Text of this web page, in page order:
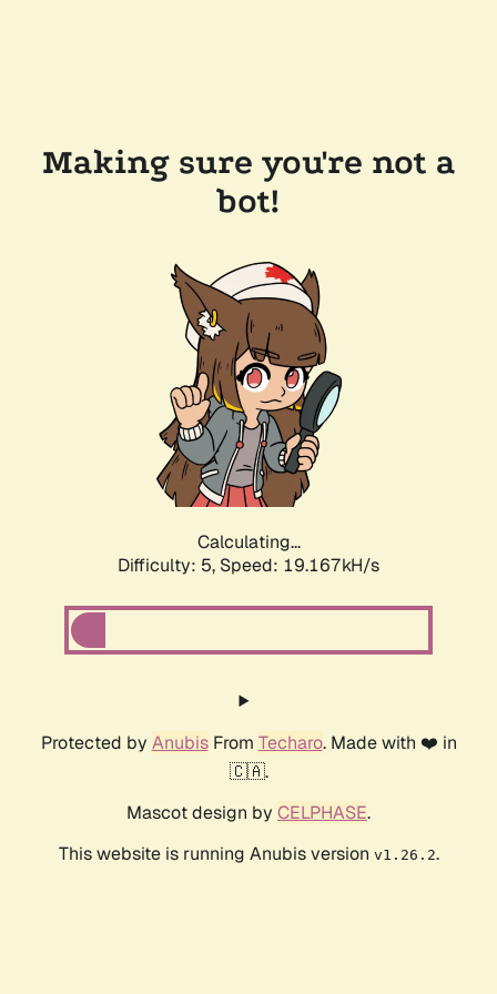
Making sure you're not a
bot!
Calculating...
Difficulty: 5, Speed: 19.167kH/s
Protected by AnubisFrom Techaro. Made with ❤️ in
🇨🇦.
Mascot design by CELPHASE.
This website is running Anubis version v1.26.2.